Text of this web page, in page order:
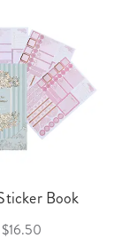
Book
$16.50